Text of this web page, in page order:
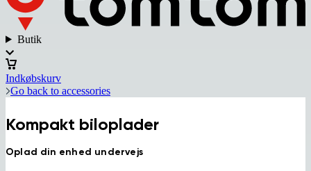
Butik
Indkøbskurv
Go back to accessories
Kompakt biloplader
Oplad din enhed undervejs